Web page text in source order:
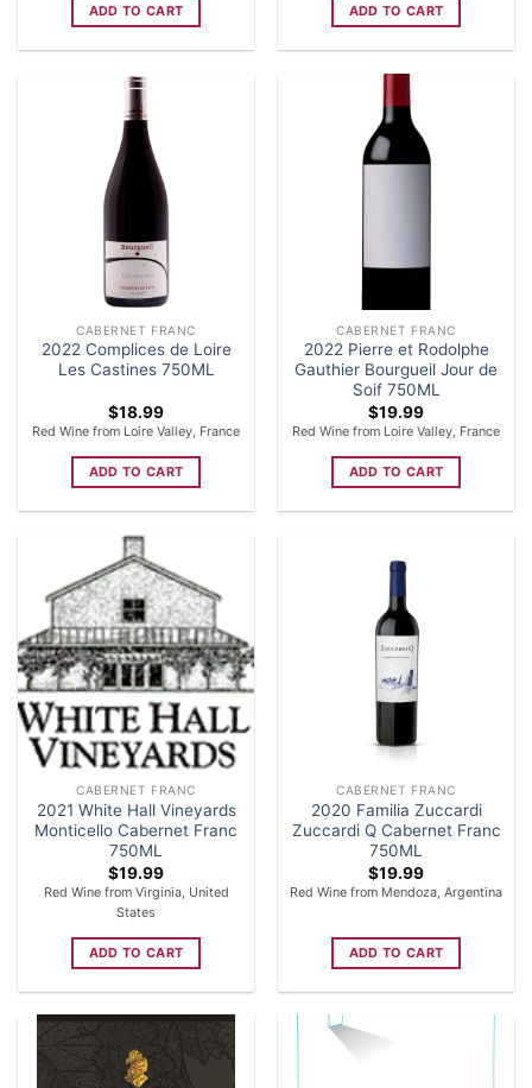
ADD TO CART ADD TO CART
CABERNET FRANC
2022 Complices de Loire
Les Castines 750ML
$18.99
Red Wine from Loire Valley, France
ADD TO CART
CABERNET FRANC
2022 Pierre et Rodolphe
Gauthier Bourgueil Jour de
Soif 750ML
$19.99
Red Wine from Loire Valley, France
ADD TO CART
CABERNET FRANC
2021 White Hall Vineyards
Monticello Cabernet Franc
750ML
$19.99
Red Wine from Virginia, United
States
ADD TO CART
CABERNET FRANC
2020 Familia Zuccardi
Zuccardi Q Cabernet Franc
750ML
$19.99
Red Wine from Mendoza, Argentina
ADD TO CART